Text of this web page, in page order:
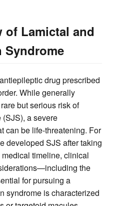
of Lamictal and
Syndrome
drug prescribed
While generally
but serious risk of
a severe
can be life-threatening. For
developed SJS after taking
timeline, clinical
the
for pursuing a
syndrome is characterized